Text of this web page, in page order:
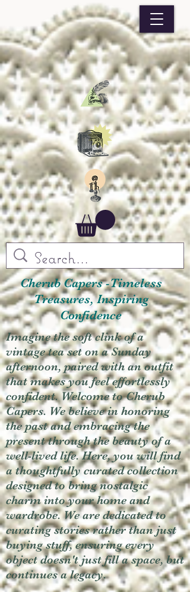
Cherub Capers -Timeless
Treasures, Inspiring
Confidence
Imagine the soft clink of a
vintage tea set on a Sunday
afternoon, paired with an outfit
that makes you feel effortlessly
confident. Welcome to Cherub
Capers. We believe in honoring
the past and embracing the
present through the beauty of a
well-lived life. Here, you will find
a thoughtfully curated collection
designed to bring nostalgic
charm into your home and
wardrobe. We are dedicated to
curating stories rather than just
buying stuff, ensuring every
object doesn't just fill a space, but
continues a legacy.